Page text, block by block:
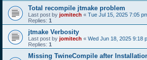
Total recompile jtmake problem
Last post by jomitech « Tue Jul 15, 2025 7:05
Replies: 1
jtmake Verbosity
Last post by jomitech « Wed Jun 18, 2025 9:18
Replies: 1
Missing TwineCompile after